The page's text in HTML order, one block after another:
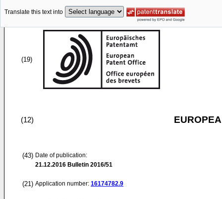
Translate this text into
(19)
(12)
(43) Date of publication:
21.12.2016 Bulletin 2016/51
(21) Application number: 16174782.9